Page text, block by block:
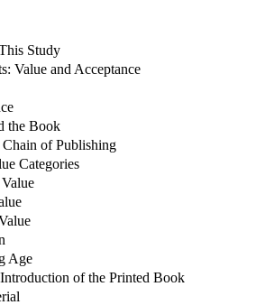
Study
Value and Acceptance
the Book
of Publishing
Categories
Age
of the Printed Book